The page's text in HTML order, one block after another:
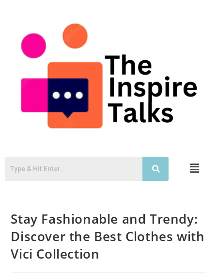
Stay Fashionable and Trendy:
Discover the Best Clothes with
Vici Collection